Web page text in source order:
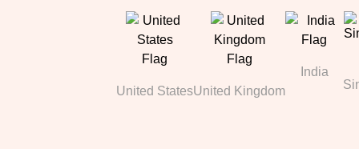
United StatesUnited Kingdom
India